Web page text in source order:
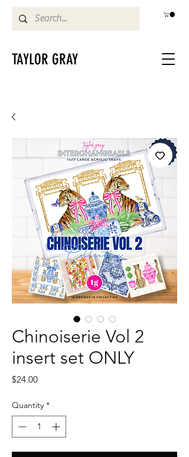
TAYLOR GRAY
Chinoiserie Vol 2
insert set ONLY
$24.00Price
Quantity *